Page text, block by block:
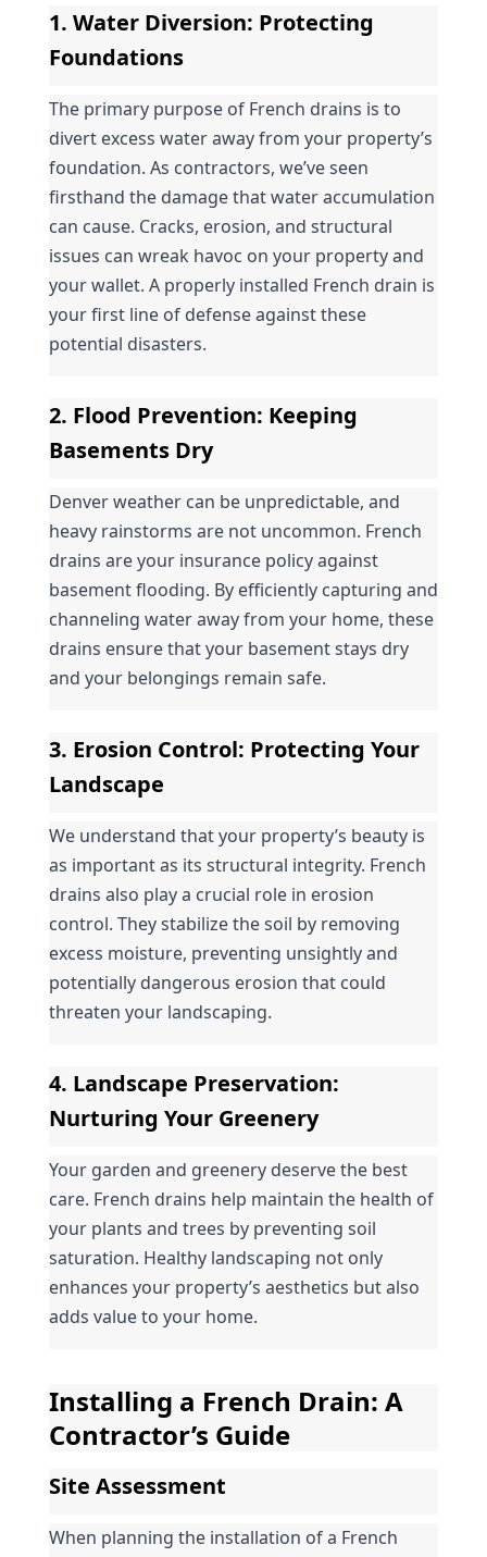
1. Water Diversion: Protecting
Foundations
The primary purpose of French drains is to
divert excess water away from your property’s
foundation. As contractors, we’ve seen
firsthand the damage that water accumulation
can cause. Cracks, erosion, and structural
issues can wreak havoc on your property and
your wallet. A properly installed French drain is
your first line of defense against these
potential disasters.
2. Flood Prevention: Keeping
Basements Dry
Denver weather can be unpredictable, and
heavy rainstorms are not uncommon. French
drains are your insurance policy against
basement flooding. By efficiently capturing and
channeling water away from your home, these
drains ensure that your basement stays dry
and your belongings remain safe.
3. Erosion Control: Protecting Your
Landscape
We understand that your property’s beauty is
as important as its structural integrity. French
drains also play a crucial role in erosion
control. They stabilize the soil by removing
excess moisture, preventing unsightly and
potentially dangerous erosion that could
threaten your landscaping.
4. Landscape Preservation:
Nurturing Your Greenery
Your garden and greenery deserve the best
care. French drains help maintain the health of
your plants and trees by preventing soil
saturation. Healthy landscaping not only
enhances your property’s aesthetics but also
adds value to your home.
Installing a French Drain: A
Contractor’s Guide
Site Assessment
When planning the installation of a French